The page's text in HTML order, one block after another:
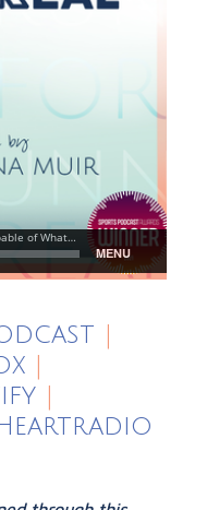
|
|
|